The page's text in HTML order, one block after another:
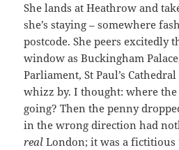
She lands at Heathrow and
she’s staying – somewhere
postcode. She peers excitedly
window as Buckingham
Parliament, St Paul’s
whizz by. I thought: where
going? Then the penny
in the wrong direction had
realLondon; it was a fictitious